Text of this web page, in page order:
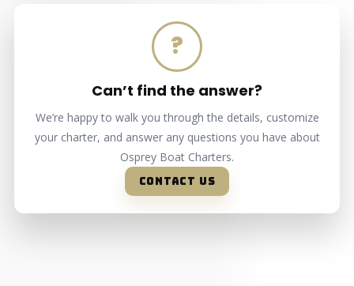
?
Can’t find the answer?
We’re happy to walk you through the details, customize
your charter, and answer any questions you have about
Osprey Boat Charters.
CONTACT US